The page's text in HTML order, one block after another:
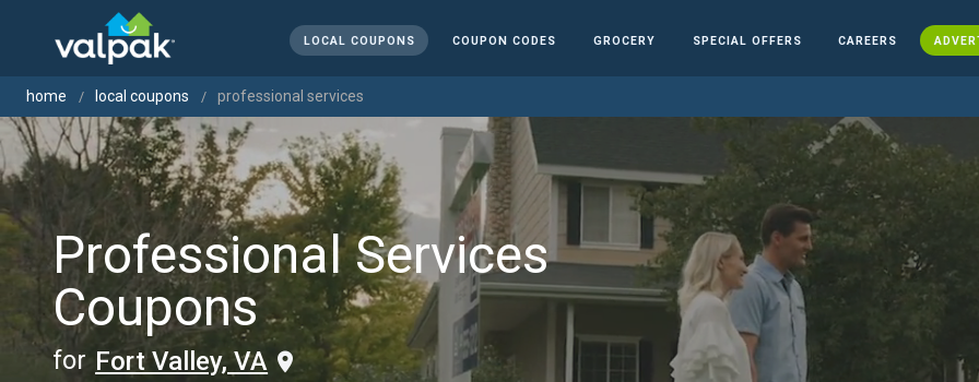
LOCAL COUPONS COUPON CODES GROCERY SPECIAL OFFERS CAREERS
home local coupons professional services
Professional Services
Coupons
for Fort Valley, VA